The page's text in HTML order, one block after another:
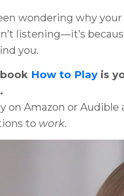
wondering why
listening—it’s
you.
How to Play is
on Amazon or
to work.